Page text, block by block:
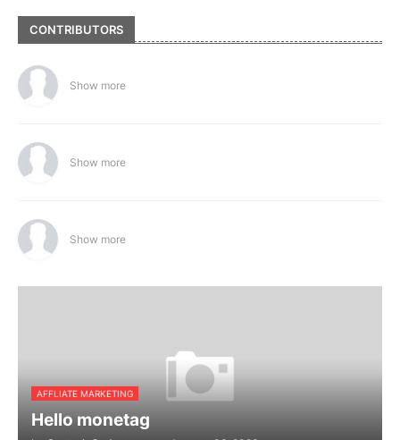
CONTRIBUTORS
Show more
Show more
Show more
AFFLIATE MARKETING
Hello monetag